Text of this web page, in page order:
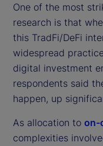
One of the most
research is that
this TradFi/DeFi
widespread
digital investment
respondents said
happen, up
As allocation to on-
complexities